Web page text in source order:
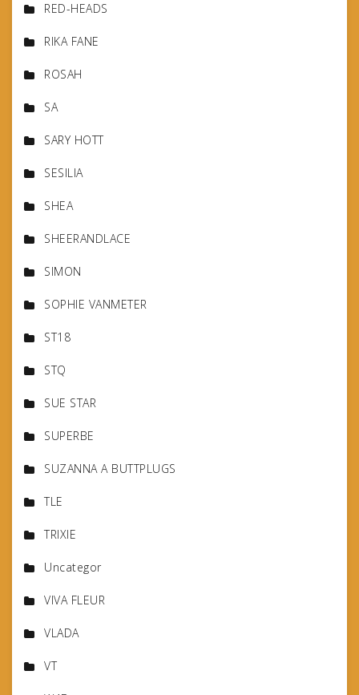
RED-HEADS
RIKA FANE
ROSAH
SA
SARY HOTT
SESILIA
SHEA
SHEERANDLACE
SIMON
SOPHIE VANMETER
ST18
STQ
SUE STAR
SUPERBE
SUZANNA A BUTTPLUGS
TLE
TRIXIE
Uncategor
VIVA FLEUR
VLADA
VT